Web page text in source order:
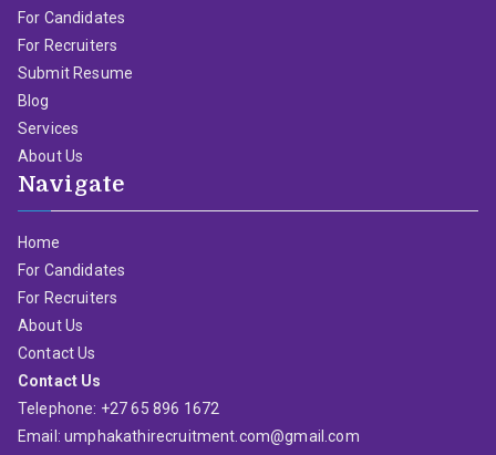
For Candidates
For Recruiters
Submit Resume
Blog
Services
About Us
Navigate
Home
For Candidates
For Recruiters
About Us
Contact Us
Contact Us
Telephone: +27 65 896 1672
Email: umphakathirecruitment.com@gmail.com